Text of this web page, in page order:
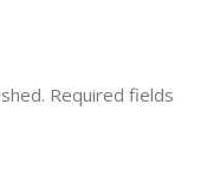
Required fields